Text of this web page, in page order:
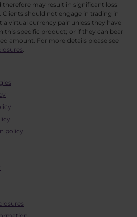
may result in significant loss
should not engage in trading in
a virtual currency pair unless they have
this specific product; or if they can bear
amount. For more details please see
.
policy